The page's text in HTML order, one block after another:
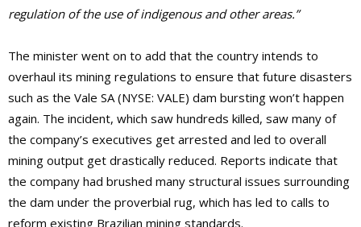
regulation of the use of indigenous and other areas.”
The minister went on to add that the country intends to
overhaul its mining regulations to ensure that future disasters
such as the Vale SA (NYSE: VALE) dam bursting won’t happen
again. The incident, which saw hundreds killed, saw many of
the company’s executives get arrested and led to overall
mining output get drastically reduced. Reports indicate that
the company had brushed many structural issues surrounding
the dam under the proverbial rug, which has led to calls to
reform existing Brazilian mining standards.